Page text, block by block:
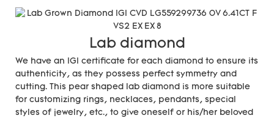
Lab diamond
We have an IGI certificate for each diamond to ensure its
authenticity, as they possess perfect symmetry and
cutting. This pear shaped lab diamond is more suitable
for customizing rings, necklaces, pendants, special
styles of jewelry, etc., to give oneself or his/her beloved